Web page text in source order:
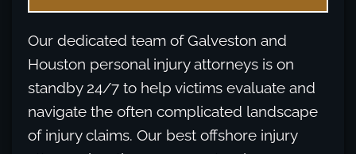
Our dedicated team of Galveston and
Houston personal injury attorneys is on
standby 24/7 to help victims evaluate and
navigate the often complicated landscape
of injury claims. Our best offshore injury